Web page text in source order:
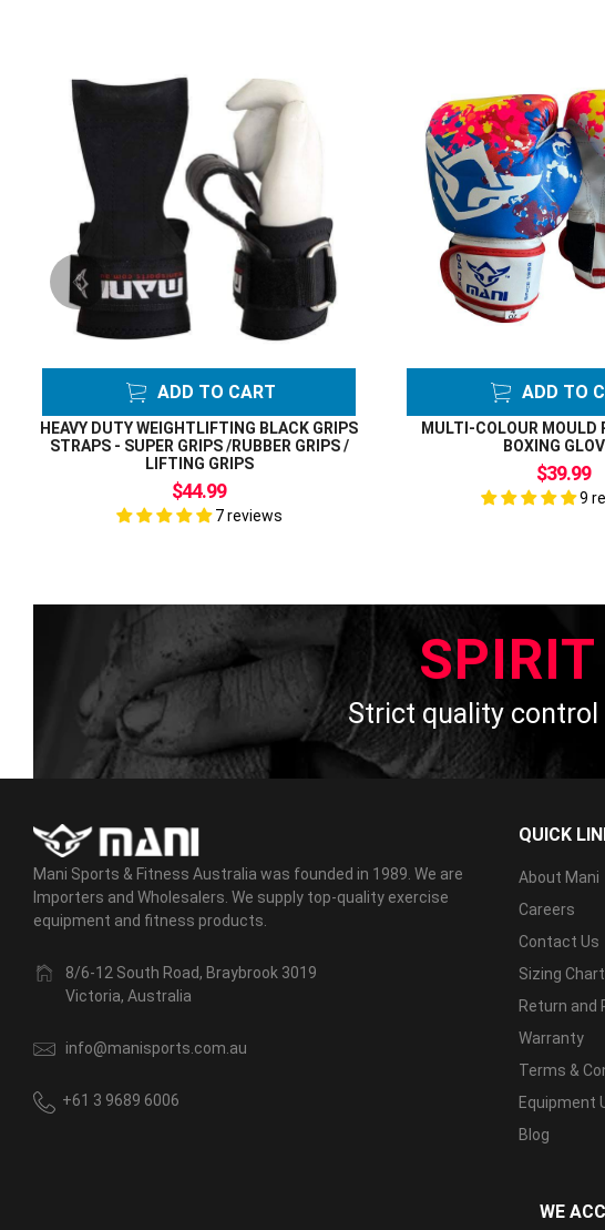
ADD TO CART
HEAVY DUTY WEIGHTLIFTING BLACK GRIPS
STRAPS - SUPER GRIPS /RUBBER GRIPS /
LIFTING GRIPS
$44.99
7 reviews
ADD TO
MULTI-COLOUR MOULD
BOXING
$39.99
9
Strict quality control
Mani Sports & Fitness Australia was founded in 1989. We are
Importers and Wholesalers. We supply top-quality exercise
equipment and fitness products.
8/6-12 South Road, Braybrook 3019
Victoria, Australia
info@manisports.com.au
+61 3 9689 6006
QUICK
About Mani
Careers
Contact Us
Sizing Chart
Return and
Warranty
Terms &
Equipment
Blog
WE